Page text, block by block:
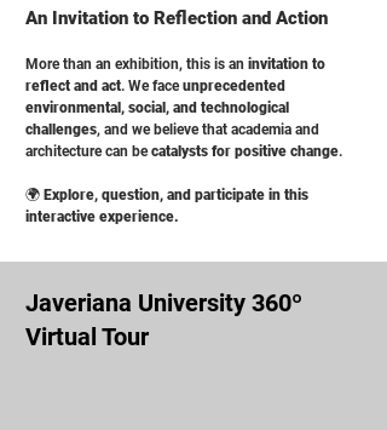
An Invitation to Reflection and Action
More than an exhibition, this is an invitation to
reflect and act. We faceunprecedented
environmental, social, and technological
challenges, and we believe that academia and
architecture can becatalysts for positive change.
🌍 Explore, question, and participate in this
interactive experience.
Javeriana University 360º
Virtual Tour